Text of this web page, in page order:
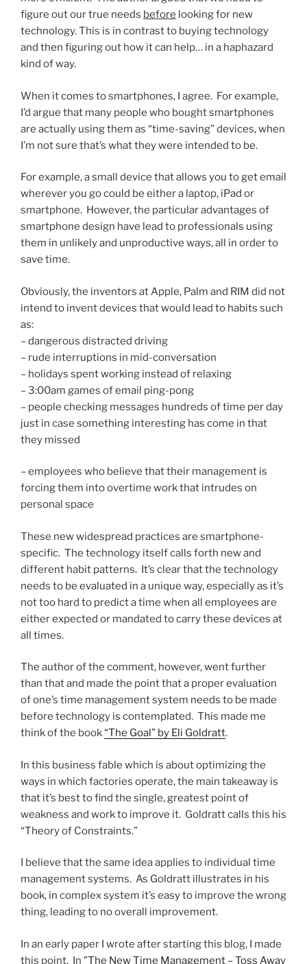
figure out our true needs before looking for new
technology. This is in contrast to buying technology
and then figuring out how it can help… in a haphazard
kind of way.
When it comes to smartphones, I agree. For example,
I’d argue that many people who bought smartphones
are actually using them as “time-saving” devices, when
I’m not sure that’s what they were intended to be.
For example, a small device that allows you to get email
wherever you go could be either a laptop, iPad or
smartphone. However, the particular advantages of
smartphone design have lead to professionals using
them in unlikely and unproductive ways, all in order to
save time.
Obviously, the inventors at Apple, Palm and RIM did not
intend to invent devices that would lead to habits such
as:
– dangerous distracted driving
– rude interruptions in mid-conversation
– holidays spent working instead of relaxing
– 3:00am games of email ping-pong
– people checking messages hundreds of time per day
just in case something interesting has come in that
they missed
– employees who believe that their management is
forcing them into overtime work that intrudes on
personal space
These new widespread practices are smartphone-
specific. The technology itself calls forth new and
different habit patterns. It’s clear that the technology
needs to be evaluated in a unique way, especially as it’s
not too hard to predict a time when all employees are
either expected or mandated to carry these devices at
all times.
The author of the comment, however, went further
than that and made the point that a proper evaluation
of one’s time management system needs to be made
before technology is contemplated. This made me
think of the book“The Goal” by Eli Goldratt.
In this business fable which is about optimizing the
ways in which factories operate, the main takeaway is
that it’s best to find the single, greatest point of
weakness and work to improve it. Goldratt calls this his
“Theory of Constraints.”
I believe that the same idea applies to individual time
management systems. As Goldratt illustrates in his
book, in complex system it’s easy to improve the wrong
thing, leading to no overall improvement.
In an early paper I wrote after starting this blog, I made
this point. In ”The New Time Management – Toss Away